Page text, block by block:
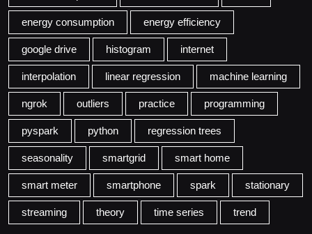
energy consumption energy efficiency
google drive histogram internet
interpolation linear regression machine learning
ngrok outliers practice programming
pyspark python regression trees
seasonality smartgrid smart home
smart meter smartphone spark stationary
streaming theory time series trend